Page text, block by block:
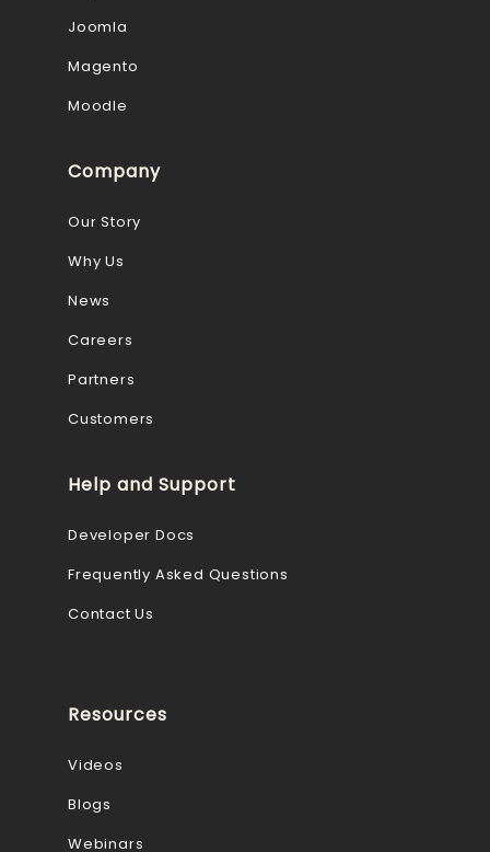
Joomla
Magento
Moodle
Company
Our Story
Why Us
News
Careers
Partners
Customers
Help and Support
Developer Docs
Frequently Asked Questions
Contact Us
Resources
Videos
Blogs
Webinars